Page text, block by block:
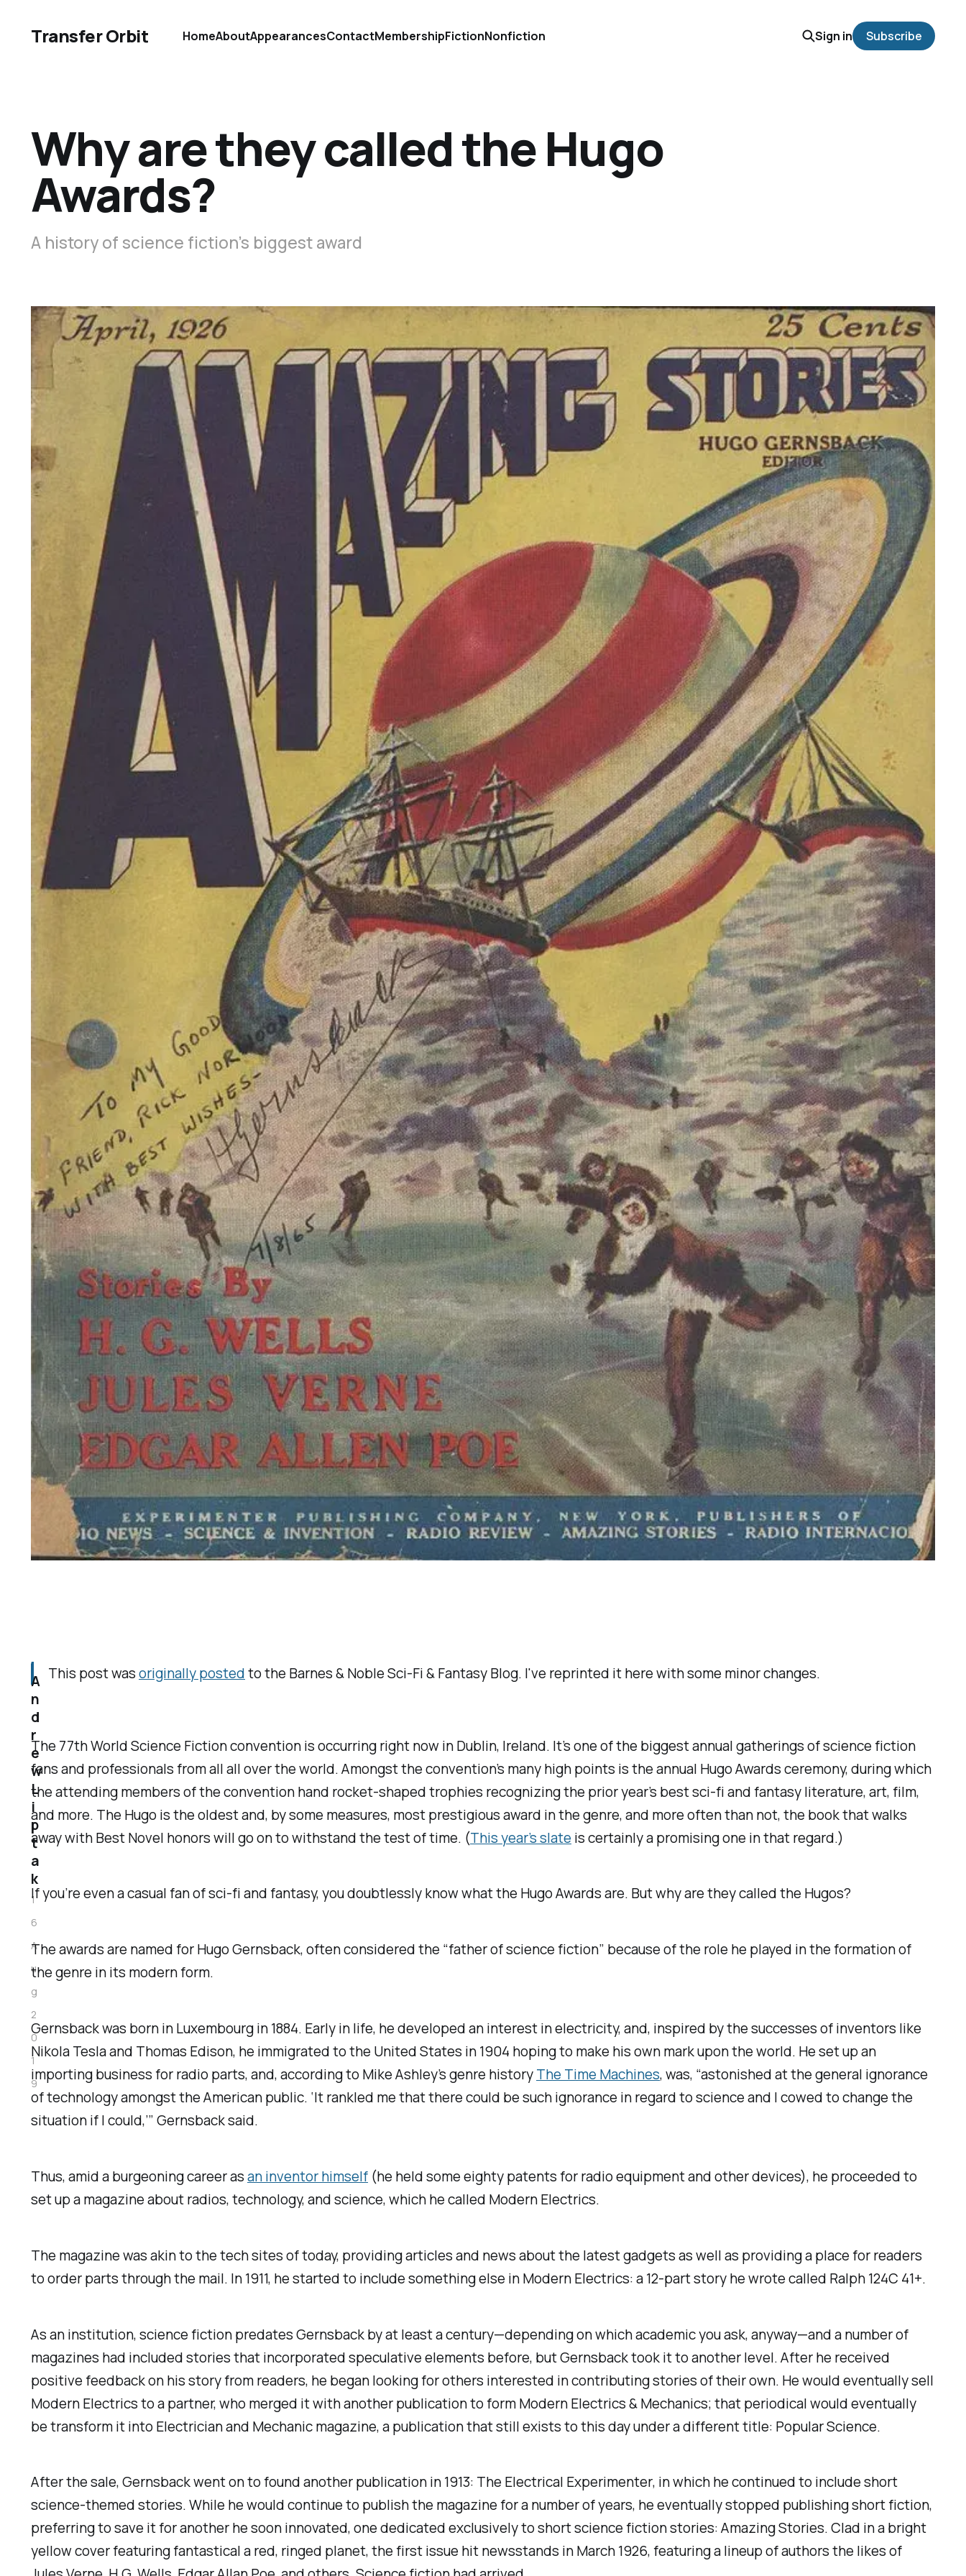
Transfer Orbit HomeAboutAppearancesContactMembershipFictionNonfiction Sign in Subscribe
Why are they called the Hugo
Awards?
A history of science fiction’s biggest award
This post wasoriginally postedto the Barnes & Noble Sci-Fi & Fantasy Blog. I've reprinted it here with some minor changes.
The 77th World Science Fiction convention is occurring right now in Dublin, Ireland. It’s one of the biggest annual gatherings of science fiction
fans and professionals from all all over the world. Amongst the convention’s many high points is the annual Hugo Awards ceremony, during which
the attending members of the convention hand rocket-shaped trophies recognizing the prior year’s best sci-fi and fantasy literature, art, film,
and more. The Hugo is the oldest and, by some measures, most prestigious award in the genre, and more often than not, the book that walks
away with Best Novel honors will go on to withstand the test of time. (This year’s slate is certainly a promising one in that regard.)
If you’re even a casual fan of sci-fi and fantasy, you doubtlessly know what the Hugo Awards are. But why are they called the Hugos?
The awards are named for Hugo Gernsback, often considered the “father of science fiction” because of the role he played in the formation of
the genre in its modern form.
Gernsback was born in Luxembourg in 1884. Early in life, he developed an interest in electricity, and, inspired by the successes of inventors like
Nikola Tesla and Thomas Edison, he immigrated to the United States in 1904 hoping to make his own mark upon the world. He set up an
importing business for radio parts, and, according to Mike Ashley’s genre historyThe Time Machines, was, “astonished at the general ignorance
of technology amongst the American public. ‘It rankled me that there could be such ignorance in regard to science and I cowed to change the
situation if I could,’” Gernsback said.
Thus, amid a burgeoning career asan inventor himself (he held some eighty patents for radio equipment and other devices), he proceeded to
set up a magazine about radios, technology, and science, which he called Modern Electrics.
The magazine was akin to the tech sites of today, providing articles and news about the latest gadgets as well as providing a place for readers
to order parts through the mail. In 1911, he started to include something else inModern Electrics: a 12-part story he wrote called Ralph 124C 41+.
As an institution, science fiction predates Gernsback by at least a century—depending on which academic you ask, anyway—and a number of
magazines had included stories that incorporated speculative elements before, but Gernsback took it to another level. After he received
positive feedback on his story from readers, he began looking for others interested in contributing stories of their own. He would eventually sell
Modern Electricsto a partner, who merged it with another publication to formModern Electrics & Mechanics; that periodical would eventually
be transform it intoElectrician and Mechanicmagazine, a publication that still exists to this day under a different title: Popular Science.
After the sale, Gernsback went on to found another publication in 1913: The Electrical Experimenter, in which he continued to include short
science-themed stories. While he would continue to publish the magazine for a number of years, he eventually stopped publishing short fiction,
preferring to save it for another he soon innovated, one dedicated exclusively to short science fiction stories:Amazing Stories. Clad in a bright
yellow cover featuring fantastical a red, ringed planet, the first issue hit newsstands in March 1926, featuring a lineup of authors the likes of
A
n
d
r
e
w
L
i
p
t
a
k
1
6
A
u
g
2
0
1
9